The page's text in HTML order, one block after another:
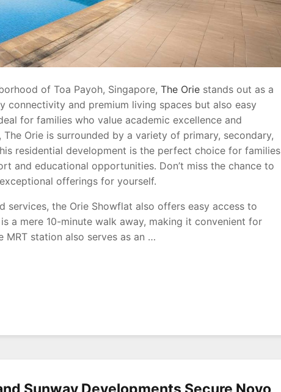
of Toa Payoh, Singapore, The Orie stands out as a
and premium living spaces but also easy
for families who value academic excellence and
Orie is surrounded by a variety of primary, secondary,
residential development is the perfect choice for families
and educational opportunities. Don’t miss the chance to
offerings for yourself.
the Orie Showflat also offers easy access to
a mere 10-minute walk away, making it convenient for
station also serves as an …